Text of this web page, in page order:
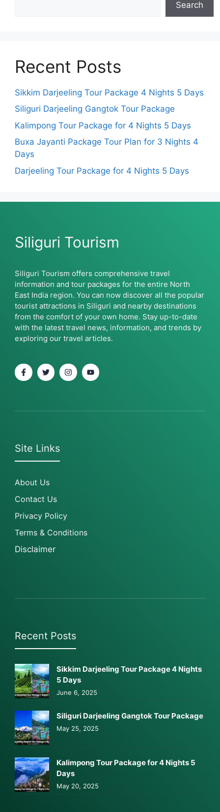
Search
Recent Posts
Sikkim Darjeeling Tour Package 4 Nights 5 Days
Siliguri Darjeeling Gangtok Tour Package
Kalimpong Tour Package for 4 Nights 5 Days
Buxa Jayanti Package Tour Plan for 3 Nights 4
Days
Darjeeling Tour Package for 4 Nights 5 Days
Siliguri Tourism
Siliguri Tourism offers comprehensive travel
information and tour packages for the entire North
East India region. You can now discover all the popular
tourist attractions in Siliguri and nearby destinations
from the comfort of your own home. Stay up-to-date
with the latest travel news, information, and trends by
exploring our travel articles.
Site Links
About Us
Contact Us
Privacy Policy
Terms & Conditions
Disclaimer
Recent Posts
Sikkim Darjeeling Tour Package 4 Nights
5 Days
June 6, 2025
Siliguri Darjeeling Gangtok Tour Package
May 25, 2025
Kalimpong Tour Package for 4 Nights 5
Days
May 20, 2025